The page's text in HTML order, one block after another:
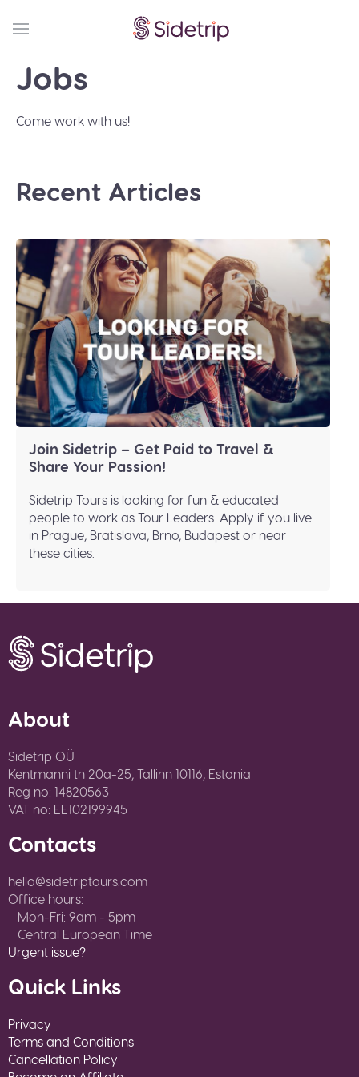
Jobs
Come work with us!
Recent Articles
Join Sidetrip – Get Paid to Travel &
Share Your Passion!
Sidetrip Tours is looking for fun & educated
people to work as Tour Leaders. Apply if you live
in Prague, Bratislava, Brno, Budapest or near
these cities.
About
Sidetrip OÜ
Kentmanni tn 20a-25, Tallinn 10116, Estonia
Reg no: 14820563
VAT no: EE102199945
Contacts
hello@sidetriptours.com
Office hours:
Mon-Fri: 9am - 5pm
Central European Time
Urgent issue?
Quick Links
Privacy
Terms and Conditions
Cancellation Policy